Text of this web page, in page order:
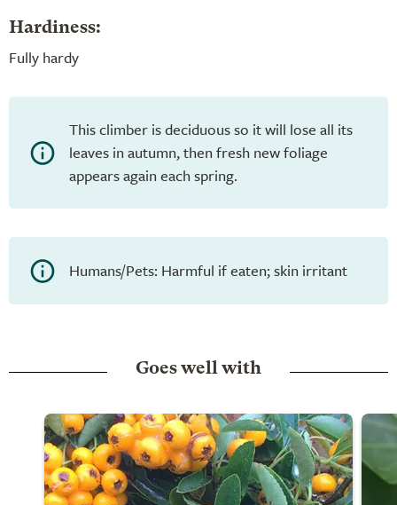
Hardiness:
Fully hardy
This climber is deciduous so it will lose all its
leaves in autumn, then fresh new foliage
appears again each spring.
Humans/Pets: Harmful if eaten; skin irritant
Goes well with